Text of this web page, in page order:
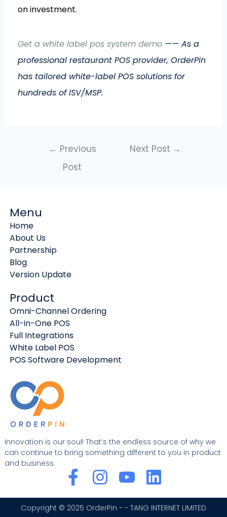
on investment.
Get a white label pos system demo —— As a
professional restaurant POS provider, OrderPin
has tailored white-label POS solutions for
hundreds of ISV/MSP.
← Previous
Post
Next Post →
Innovation is our soul! That’s the endless source of why we
can continue to bring something different to you in product
and business.
F
a
c
I
n
s
Y
o
u
L
i
n
Menu
Home
About Us
Partnership
Blog
Version Update
Product
Omni-Channel Ordering
All-in-One POS
Full Integrations
White Label POS
POS Software Development
Copyright © 2025 OrderPin - - TANG INTERNET LIMITED